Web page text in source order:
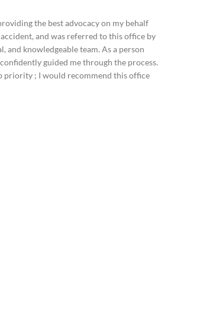
the best advocacy on my behalf
and was referred to this office by
and knowledgeable team. As a person
guided me through the process.
priority ; I would recommend this office